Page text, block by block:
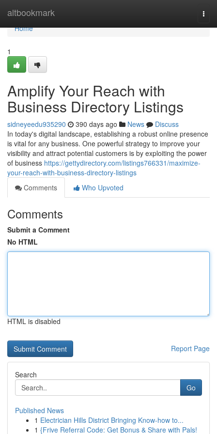
altbookmark
Home
Home
1
Amplify Your Reach with
Business Directory Listings
sidneyeedu935290 390 days ago News
Discuss
In today's digital landscape, establishing a robust online presence
is vital for any business. One powerful strategy to improve your
visibility and attract potential customers is by exploiting the power
of business https://gettydirectory.com/listings766331/maximize-
your-reach-with-business-directory-listings
Comments
Who Upvoted
Comments
Submit a Comment
No HTML
HTML is disabled
Report Page
Search
Go
Published News
1 Electrician Hills District Bringing Know-how to...
1 {Frive Referral Code: Get Bonus & Share with Pals!